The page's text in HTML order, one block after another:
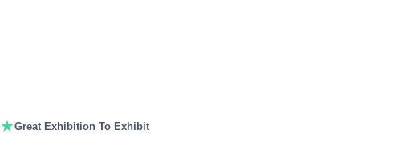
★Great Exhibition To Exhibit